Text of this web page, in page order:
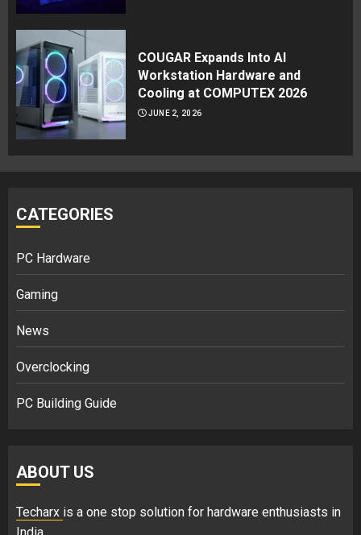
COUGAR Expands Into AI
Workstation Hardware and
Cooling at COMPUTEX 2026
JUNE 2, 2026
CATEGORIES
PC Hardware
Gaming
News
Overclocking
PC Building Guide
ABOUT US
Techarx is a one stop solution for hardware enthusiasts in